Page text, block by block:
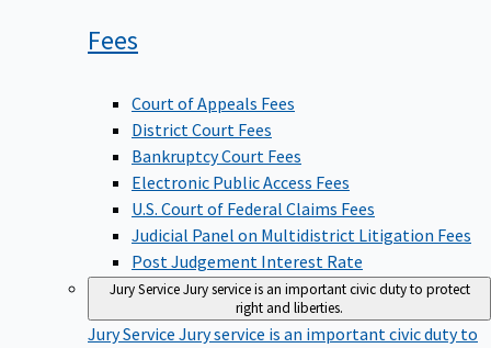
Fees
Court of Appeals Fees
District Court Fees
Bankruptcy Court Fees
Electronic Public Access Fees
U.S. Court of Federal Claims Fees
Judicial Panel on Multidistrict Litigation Fees
Post Judgement Interest Rate
Jury ServiceJury service is an important civic duty to protect
right and liberties.
Jury Service Jury service is an important civic duty to